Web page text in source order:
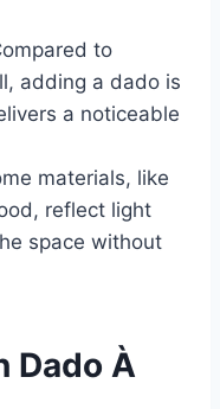
to
adding a dado is
a noticeable
materials, like
reflect light
space without
Dado À